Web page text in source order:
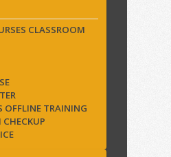
CLASSROOM
OFFLINE TRAINING
CHECKUP